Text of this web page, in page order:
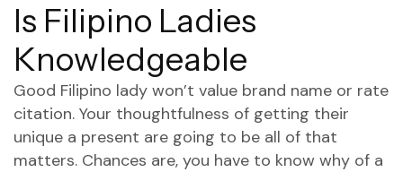
Is Filipino Ladies
Knowledgeable
Good Filipino lady won’t value brand name or rate
citation. Your thoughtfulness of getting their
unique a present are going to be all of that
matters. Chances are, you have to know why of a